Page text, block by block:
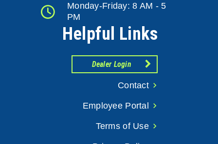
Monday-Friday: 8 AM - 5
PM
Helpful Links
Dealer Login
Contact
Employee Portal
Terms of Use